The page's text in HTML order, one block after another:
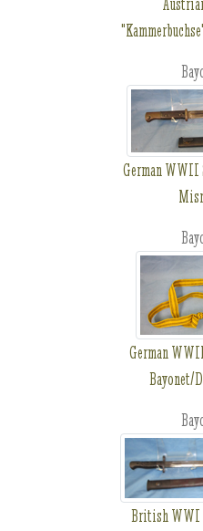
German WWII
German
Bayonet/
British WWI